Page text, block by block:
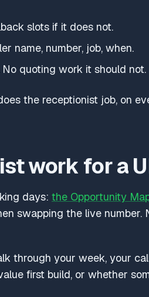
slots if it does not.
name, number, job, when.
quoting work it should not.
the receptionist job, on
work for a
days: the Opportunity
swapping the live number.
through your week, your
first build, or whether